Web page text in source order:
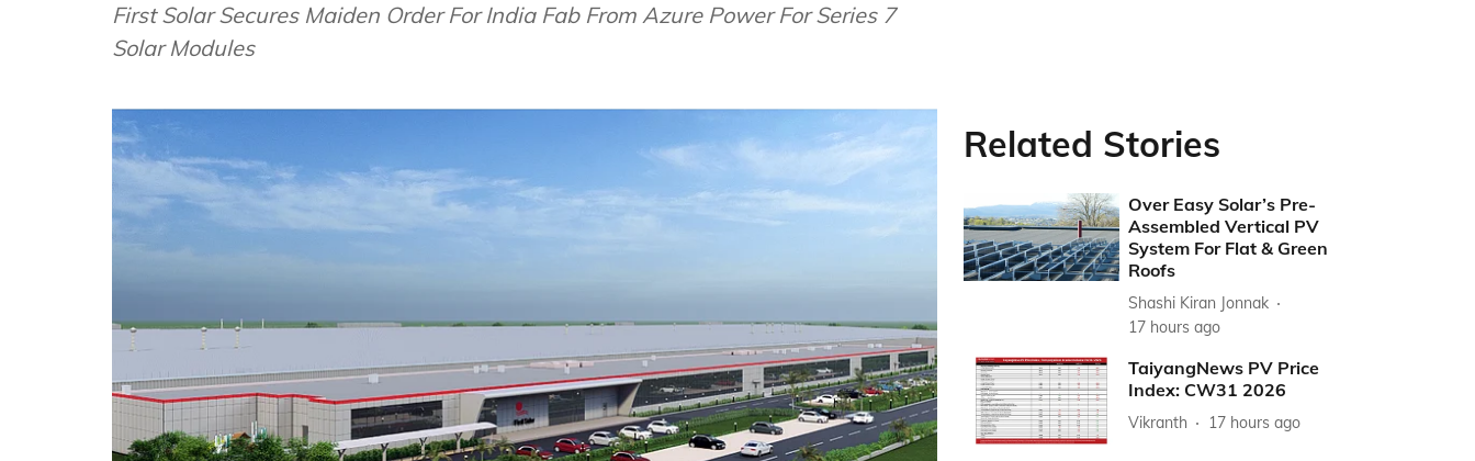
First Solar Secures Maiden Order For India Fab From Azure Power For Series 7
Solar Modules
Related Stories
Over Easy Solar’s Pre-
Assembled Vertical PV
System For Flat & Green
Roofs
Shashi Kiran Jonnak
17 hours ago
TaiyangNews PV Price
Index: CW31 2026
Vikranth 17 hours ago